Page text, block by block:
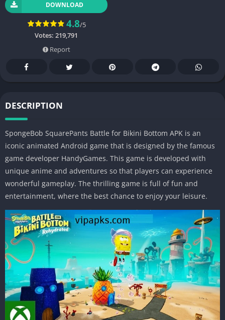
DOWNLOAD
4.8/5
Votes: 219,791
Report
DESCRIPTION
SpongeBob SquarePants Battle for Bikini Bottom APK is an
iconic animated Android game that is designed by the famous
game developer HandyGames. This game is developed with
unique anime and adventures so that players can experience
wonderful gameplay. The thrilling game is full of fun and
entertainment, where the best chance to enjoy your leisure.